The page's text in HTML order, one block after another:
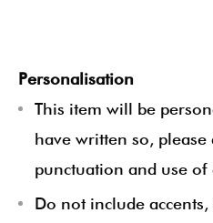
Personalisation
This item will be
have written so,
punctuation and use of
Do not include